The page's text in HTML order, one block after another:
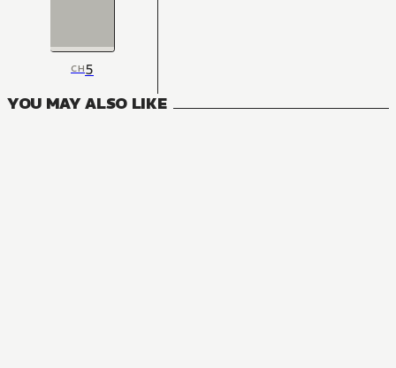
CH5
YOU MAY ALSO LIKE